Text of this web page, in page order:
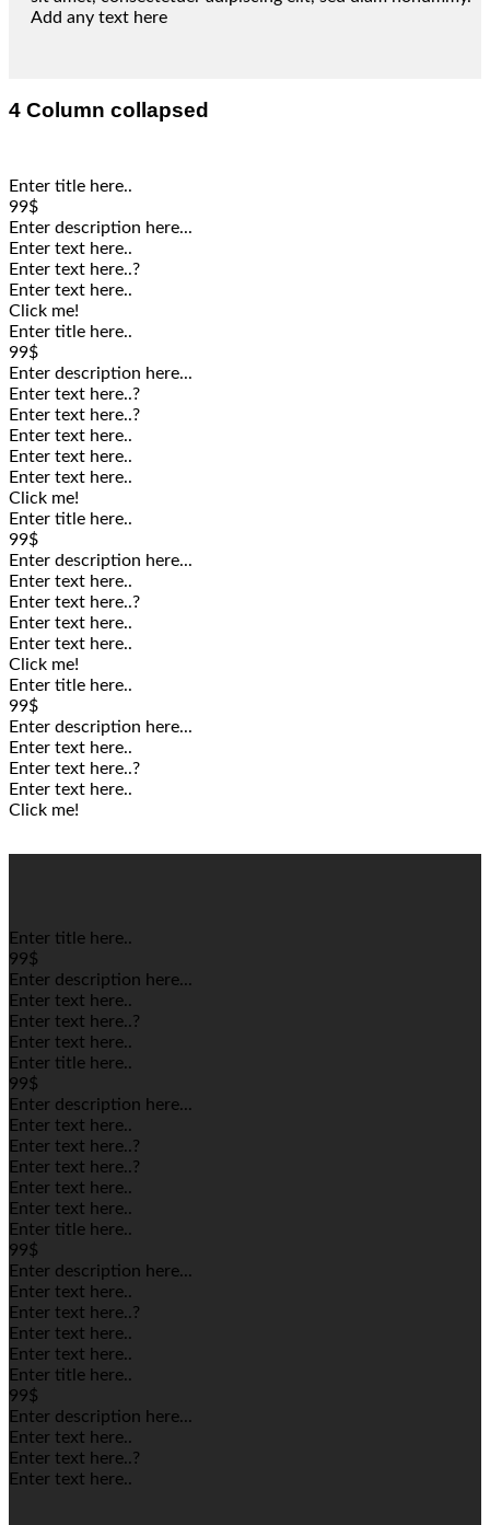
Add any text here
4 Column collapsed
Enter title here..
99$
Enter description here...
Enter text here..
Enter text here..?
Enter text here..
Click me!
Enter title here..
99$
Enter description here...
Enter text here..?
Enter text here..?
Enter text here..
Enter text here..
Enter text here..
Click me!
Enter title here..
99$
Enter description here...
Enter text here..
Enter text here..?
Enter text here..
Enter text here..
Click me!
Enter title here..
99$
Enter description here...
Enter text here..
Enter text here..?
Enter text here..
Click me!
Enter title here..
99$
Enter description here...
Enter text here..
Enter text here..?
Enter text here..
Enter title here..
99$
Enter description here...
Enter text here..
Enter text here..?
Enter text here..?
Enter text here..
Enter text here..
Enter title here..
99$
Enter description here...
Enter text here..
Enter text here..?
Enter text here..
Enter text here..
Enter title here..
99$
Enter description here...
Enter text here..
Enter text here..?
Enter text here..